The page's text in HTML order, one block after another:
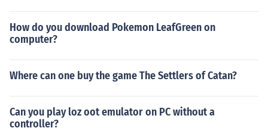
How do you download Pokemon LeafGreen on
computer?
Where can one buy the game The Settlers of Catan?
Can you play loz oot emulator on PC without a
controller?